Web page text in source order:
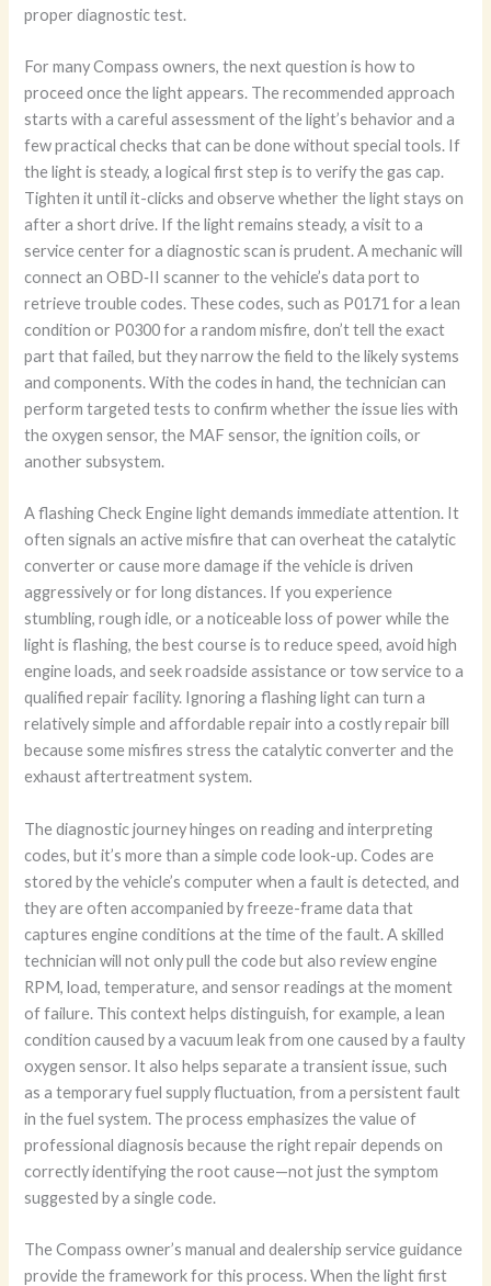
proper diagnostic test.
For many Compass owners, the next question is how to
proceed once the light appears. The recommended approach
starts with a careful assessment of the light’s behavior and a
few practical checks that can be done without special tools. If
the light is steady, a logical first step is to verify the gas cap.
Tighten it until it-clicks and observe whether the light stays on
after a short drive. If the light remains steady, a visit to a
service center for a diagnostic scan is prudent. A mechanic will
connect an OBD‑II scanner to the vehicle’s data port to
retrieve trouble codes. These codes, such as P0171 for a lean
condition or P0300 for a random misfire, don’t tell the exact
part that failed, but they narrow the field to the likely systems
and components. With the codes in hand, the technician can
perform targeted tests to confirm whether the issue lies with
the oxygen sensor, the MAF sensor, the ignition coils, or
another subsystem.
A flashing Check Engine light demands immediate attention. It
often signals an active misfire that can overheat the catalytic
converter or cause more damage if the vehicle is driven
aggressively or for long distances. If you experience
stumbling, rough idle, or a noticeable loss of power while the
light is flashing, the best course is to reduce speed, avoid high
engine loads, and seek roadside assistance or tow service to a
qualified repair facility. Ignoring a flashing light can turn a
relatively simple and affordable repair into a costly repair bill
because some misfires stress the catalytic converter and the
exhaust aftertreatment system.
The diagnostic journey hinges on reading and interpreting
codes, but it’s more than a simple code look-up. Codes are
stored by the vehicle’s computer when a fault is detected, and
they are often accompanied by freeze-frame data that
captures engine conditions at the time of the fault. A skilled
technician will not only pull the code but also review engine
RPM, load, temperature, and sensor readings at the moment
of failure. This context helps distinguish, for example, a lean
condition caused by a vacuum leak from one caused by a faulty
oxygen sensor. It also helps separate a transient issue, such
as a temporary fuel supply fluctuation, from a persistent fault
in the fuel system. The process emphasizes the value of
professional diagnosis because the right repair depends on
correctly identifying the root cause—not just the symptom
suggested by a single code.
The Compass owner’s manual and dealership service guidance
provide the framework for this process. When the light first